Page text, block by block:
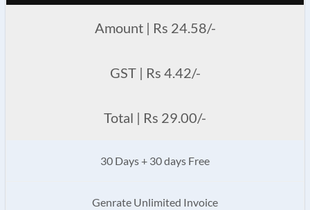
Amount | Rs 24.58/-
GST | Rs 4.42/-
Total | Rs 29.00/-
30 Days + 30 days Free
Genrate Unlimited Invoice